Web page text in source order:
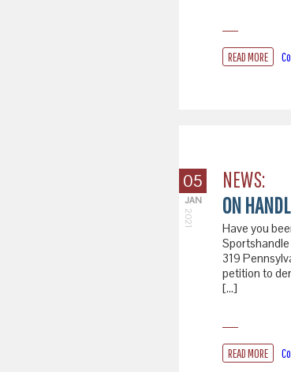
READ MORE
05
JAN
2021
NEWS:
ON
Have you
319
petition to
[…]
READ MORE